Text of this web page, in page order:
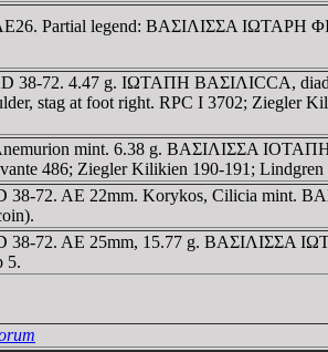
Partial legend: BAΣIΛIΣΣA
38-72. 4.47 g. IΩTAΠH BAΣIΛICCA,
stag at foot right. RPC I 3702; Ziegler
mint. 6.38 g. BAΣIΛIΣΣA
486; Ziegler Kilikien 190-191;
38-72. AE 22mm. Korykos, Cilicia
38-72. AE 25mm, 15.77 g. BAΣIΛIΣΣA
5.